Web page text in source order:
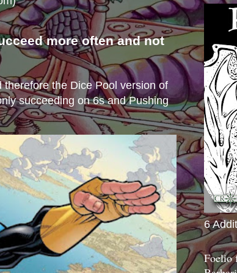
more often and not
the Dice Pool version of
succeeding on 6s and Pushing
6
Foelio